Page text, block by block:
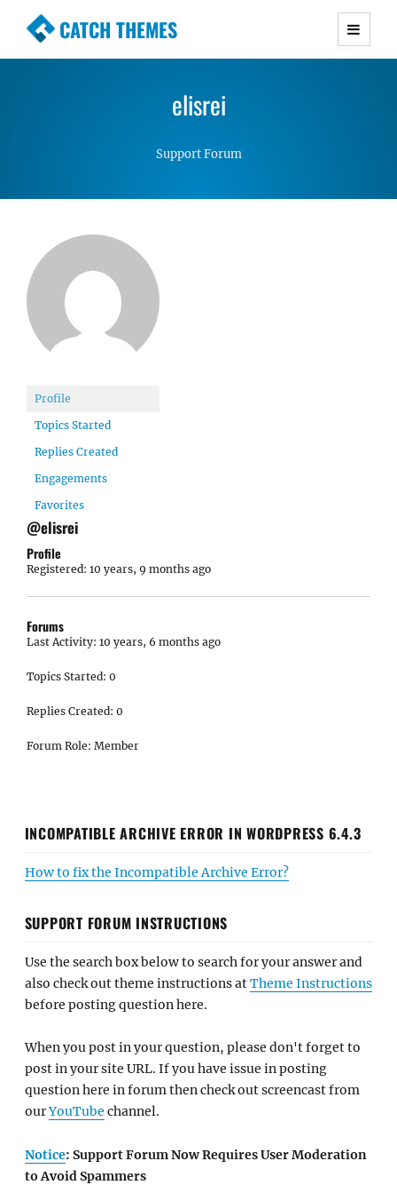
CATCH THEMES
Premium Responsive WordPress Themes with
Simple, Clean and Lightweight Responsive
elisrei
Support Forum
Profile
Topics Started
Replies Created
Engagements
Favorites
@elisrei
Profile
Registered: 10 years, 9 months ago
Forums
Last Activity: 10 years, 6 months ago
Topics Started: 0
Replies Created: 0
Forum Role: Member
INCOMPATIBLE ARCHIVE ERROR IN WORDPRESS 6.4.3
How to fix the Incompatible Archive Error?
SUPPORT FORUM INSTRUCTIONS
Use the search box below to search for your answer and
also check out theme instructions atTheme Instructions
before posting question here.
When you post in your question, please don't forget to
post in your site URL. If you have issue in posting
question here in forum then check out screencast from
ourYouTube channel.
Notice: Support Forum Now Requires User Moderation
to Avoid Spammers